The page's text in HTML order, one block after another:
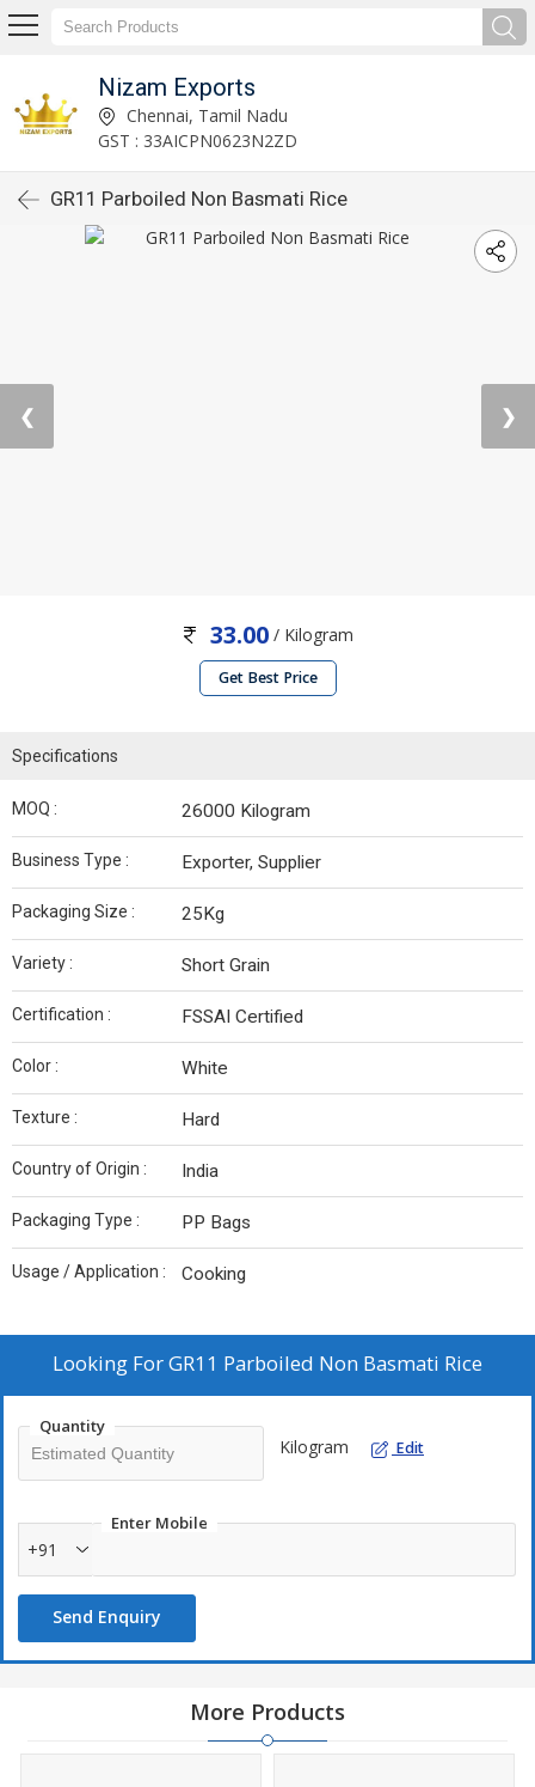
Nizam Exports
Chennai, Tamil Nadu
GST : 33AICPN0623N2ZD
GR11 Parboiled Non Basmati Rice
❮ ❯
33.00 / Kilogram
Get Best Price
Specifications
MOQ : 26000 Kilogram
Business Type : Exporter, Supplier
Packaging Size : 25Kg
Variety : Short Grain
Certification : FSSAI Certified
Color : White
Texture : Hard
Country of Origin : India
Packaging Type : PP Bags
Usage / Application : Cooking
Looking ForGR11 Parboiled Non Basmati Rice
Quantity
Kilogram Edit
Enter Mobile
+91
Send Enquiry
More Products